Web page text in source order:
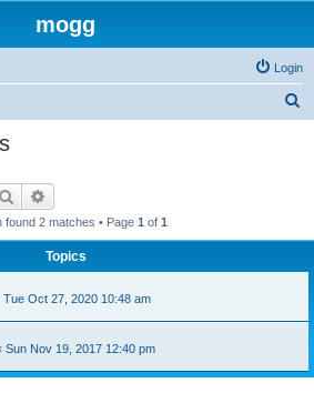
mogg
Login
Search
found 2 matches • Page 1 of 1
Topics
Tue Oct 27, 2020 10:48 am
Sun Nov 19, 2017 12:40 pm